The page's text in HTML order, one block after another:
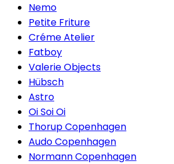
Nemo
Petite Friture
Créme Atelier
Fatboy
Valerie Objects
Hübsch
Astro
Oi Soi Oi
Thorup Copenhagen
Audo Copenhagen
Normann Copenhagen